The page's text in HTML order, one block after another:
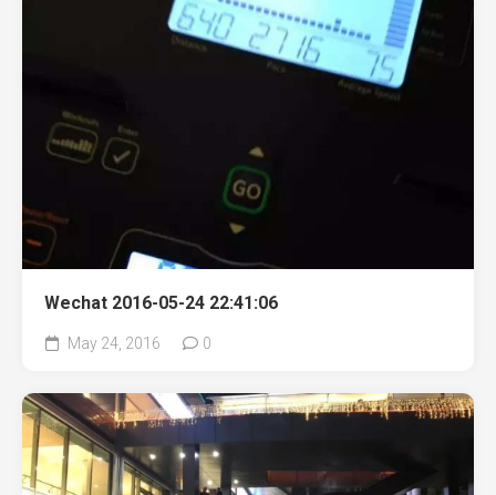
Wechat 2016-05-24 22:41:06
May 24, 2016 0